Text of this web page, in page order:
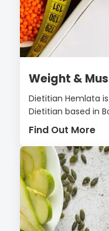
Weight &
Dietitian Hemlata
Dietitian based in
Find Out More